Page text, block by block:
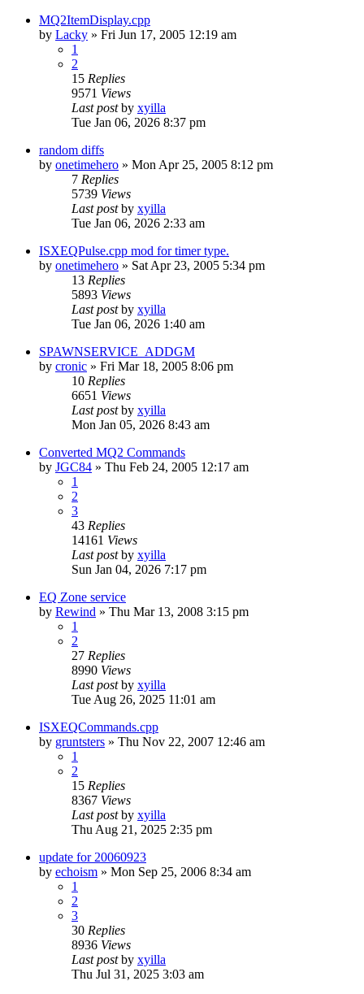
MQ2ItemDisplay.cpp
by Lacky » Fri Jun 17, 2005 12:19 am
1
2
15 Replies
9571 Views
Last postby xyilla
Tue Jan 06, 2026 8:37 pm
random diffs
by onetimehero » Mon Apr 25, 2005 8:12 pm
7 Replies
5739 Views
Last postby xyilla
Tue Jan 06, 2026 2:33 am
ISXEQPulse.cpp mod for timer type.
by onetimehero » Sat Apr 23, 2005 5:34 pm
13 Replies
5893 Views
Last postby xyilla
Tue Jan 06, 2026 1:40 am
SPAWNSERVICE_ADDGM
by cronic » Fri Mar 18, 2005 8:06 pm
10 Replies
6651 Views
Last postby xyilla
Mon Jan 05, 2026 8:43 am
Converted MQ2 Commands
by JGC84 » Thu Feb 24, 2005 12:17 am
1
2
3
43 Replies
14161 Views
Last postby xyilla
Sun Jan 04, 2026 7:17 pm
EQ Zone service
by Rewind » Thu Mar 13, 2008 3:15 pm
1
2
27 Replies
8990 Views
Last postby xyilla
Tue Aug 26, 2025 11:01 am
ISXEQCommands.cpp
by gruntsters » Thu Nov 22, 2007 12:46 am
1
2
15 Replies
8367 Views
Last postby xyilla
Thu Aug 21, 2025 2:35 pm
update for 20060923
by echoism » Mon Sep 25, 2006 8:34 am
1
2
3
30 Replies
8936 Views
Last postby xyilla
Thu Jul 31, 2025 3:03 am